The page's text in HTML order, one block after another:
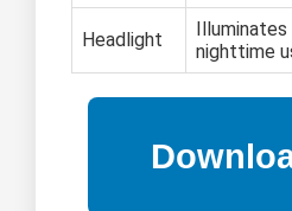
Headlight
nighttime